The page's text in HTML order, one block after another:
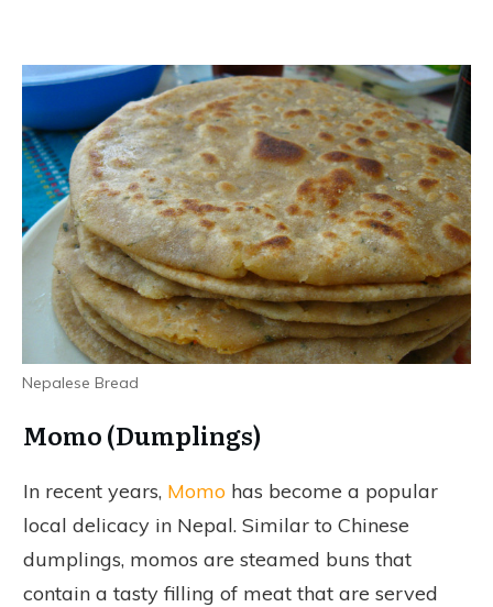
Nepalese Bread
Momo (Dumplings)
In recent years, Momo has become a popular
local delicacy in Nepal. Similar to Chinese
dumplings, momos are steamed buns that
contain a tasty filling of meat that are served